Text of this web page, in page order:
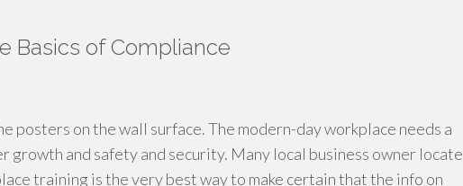
Basics of Compliance
posters on the wall surface. The modern-day workplace needs a
growth and safety and security. Many local business owner locate
training is the very best way to make certain that the info on